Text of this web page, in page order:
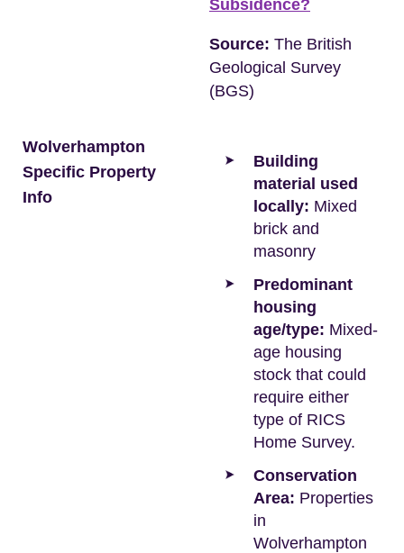
Subsidence?
Source: The British
Geological Survey
(BGS)
Wolverhampton
Specific Property
Info
Building
material used
locally: Mixed
brick and
masonry
Predominant
housing
age/type: Mixed-
age housing
stock that could
require either
type of RICS
Home Survey.
Conservation
Area: Properties
in
Wolverhampton